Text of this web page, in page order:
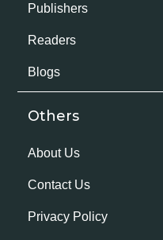
Publishers
Readers
Blogs
Others
About Us
Contact Us
Privacy Policy